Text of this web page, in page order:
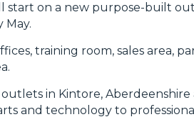
start on a new purpose-built
May.
training room, sales area,
in Kintore,
and technology to